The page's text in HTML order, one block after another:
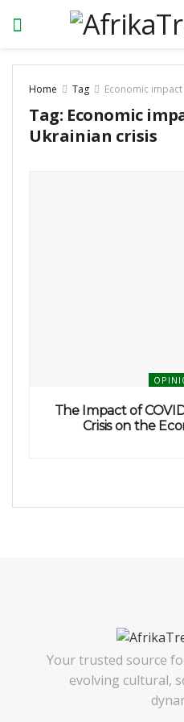
Home Tag Economic
Tag: Economic
Ukrainian crisis
The Impact of
Crisis on the
Your trusted source
evolving cultural,